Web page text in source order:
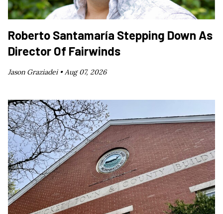
Roberto Santamaría Stepping Down As
Director Of Fairwinds
Jason Graziadei • Aug 07, 2026